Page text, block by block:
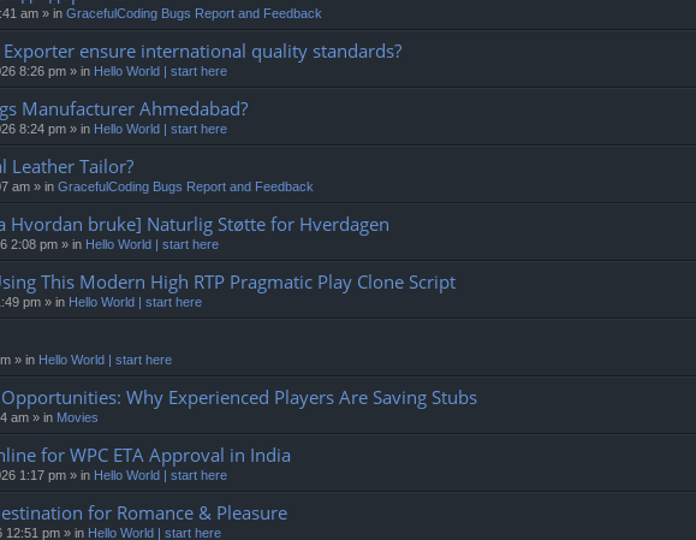
am » in GracefulCoding Bugs Report and Feedback
Exporter ensure international quality standards?
8:26 pm » in Hello World | start here
Manufacturer Ahmedabad?
8:24 pm » in Hello World | start here
Leather Tailor?
am » in GracefulCoding Bugs Report and Feedback
Hvordan bruke] Naturlig Støtte for Hverdagen
2:08 pm » in Hello World | start here
This Modern High RTP Pragmatic Play Clone Script
pm » in Hello World | start here
» in Hello World | start here
Why Experienced Players Are Saving Stubs
am » in Movies
for WPC ETA Approval in India
1:17 pm » in Hello World | start here
for Romance & Pleasure
12:51 pm » in Hello World | start here